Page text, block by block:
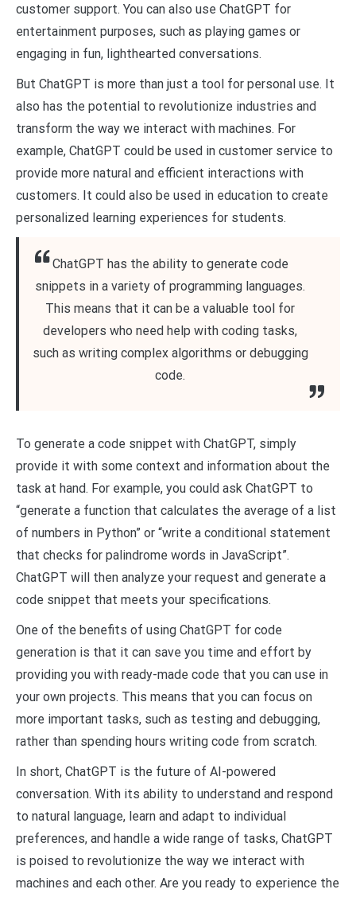
customer support. You can also use ChatGPT for
entertainment purposes, such as playing games or
engaging in fun, lighthearted conversations.
But ChatGPT is more than just a tool for personal use. It
also has the potential to revolutionize industries and
transform the way we interact with machines. For
example, ChatGPT could be used in customer service to
provide more natural and efficient interactions with
customers. It could also be used in education to create
personalized learning experiences for students.
ChatGPT has the ability to generate code
snippets in a variety of programming languages.
This means that it can be a valuable tool for
developers who need help with coding tasks,
such as writing complex algorithms or debugging
code.
To generate a code snippet with ChatGPT, simply
provide it with some context and information about the
task at hand. For example, you could ask ChatGPT to
“generate a function that calculates the average of a list
of numbers in Python” or “write a conditional statement
that checks for palindrome words in JavaScript”.
ChatGPT will then analyze your request and generate a
code snippet that meets your specifications.
One of the benefits of using ChatGPT for code
generation is that it can save you time and effort by
providing you with ready-made code that you can use in
your own projects. This means that you can focus on
more important tasks, such as testing and debugging,
rather than spending hours writing code from scratch.
In short, ChatGPT is the future of AI-powered
conversation. With its ability to understand and respond
to natural language, learn and adapt to individual
preferences, and handle a wide range of tasks, ChatGPT
is poised to revolutionize the way we interact with
machines and each other. Are you ready to experience the